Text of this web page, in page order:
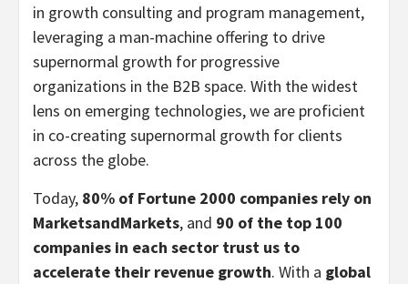
in growth consulting and program management,
leveraging a man-machine offering to drive
supernormal growth for progressive
organizations in the B2B space. With the widest
lens on emerging technologies, we are proficient
in co-creating supernormal growth for clients
across the globe.
Today, 80% of Fortune 2000 companies rely on
MarketsandMarkets, and 90 of the top 100
companies in each sector trust us to
accelerate their revenue growth. With a global